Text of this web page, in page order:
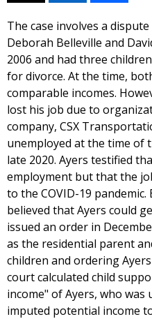
The case involves a
Deborah Belleville and
2006 and had three
for divorce. At the time,
comparable incomes.
lost his job due to
company, CSX
unemployed at the time of
late 2020. Ayers testified
employment but that the
to the COVID-19
believed that Ayers could
issued an order in
as the residential parent
children and ordering
court calculated child
income" of Ayers, who
imputed potential income